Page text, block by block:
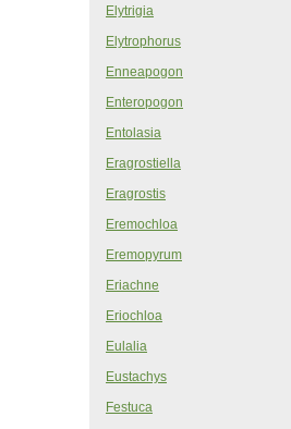
Elytrigia
Elytrophorus
Enneapogon
Enteropogon
Entolasia
Eragrostiella
Eragrostis
Eremochloa
Eremopyrum
Eriachne
Eriochloa
Eulalia
Eustachys
Festuca